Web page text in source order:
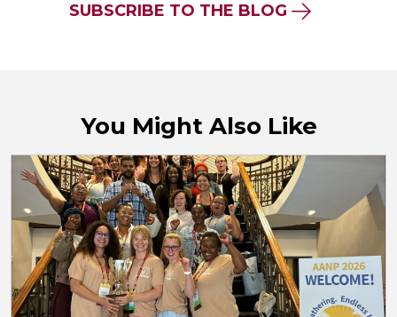
SUBSCRIBE TO THE BLOG
You Might Also Like